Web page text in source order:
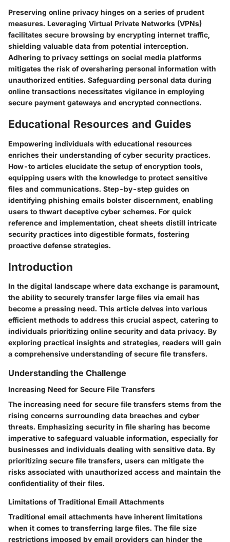
Preserving online privacy hinges on a series of prudent
measures. Leveraging Virtual Private Networks (VPNs)
facilitates secure browsing by encrypting internet traffic,
shielding valuable data from potential interception.
Adhering to privacy settings on social media platforms
mitigates the risk of oversharing personal information with
unauthorized entities. Safeguarding personal data during
online transactions necessitates vigilance in employing
secure payment gateways and encrypted connections.
Educational Resources and Guides
Empowering individuals with educational resources
enriches their understanding of cyber security practices.
How-to articles elucidate the setup of encryption tools,
equipping users with the knowledge to protect sensitive
files and communications. Step-by-step guides on
identifying phishing emails bolster discernment, enabling
users to thwart deceptive cyber schemes. For quick
reference and implementation, cheat sheets distill intricate
security practices into digestible formats, fostering
proactive defense strategies.
Introduction
In the digital landscape where data exchange is paramount,
the ability to securely transfer large files via email has
become a pressing need. This article delves into various
efficient methods to address this crucial aspect, catering to
individuals prioritizing online security and data privacy. By
exploring practical insights and strategies, readers will gain
a comprehensive understanding of secure file transfers.
Understanding the Challenge
Increasing Need for Secure File Transfers
The increasing need for secure file transfers stems from the
rising concerns surrounding data breaches and cyber
threats. Emphasizing security in file sharing has become
imperative to safeguard valuable information, especially for
businesses and individuals dealing with sensitive data. By
prioritizing secure file transfers, users can mitigate the
risks associated with unauthorized access and maintain the
confidentiality of their files.
Limitations of Traditional Email Attachments
Traditional email attachments have inherent limitations
when it comes to transferring large files. The file size
restrictions imposed by email providers can hinder the